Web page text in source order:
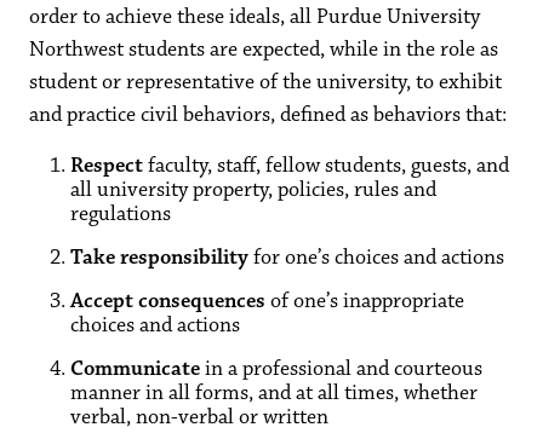
order to achieve these ideals, all Purdue University
Northwest students are expected, while in the role as
student or representative of the university, to exhibit
and practice civil behaviors, defined as behaviors that:
Respectfaculty, staff, fellow students, guests, and
all university property, policies, rules and
regulations
Take responsibilityfor one’s choices and actions
Accept consequences of one’s inappropriate
choices and actions
Communicatein a professional and courteous
manner in all forms, and at all times, whether
verbal, non-verbal or written